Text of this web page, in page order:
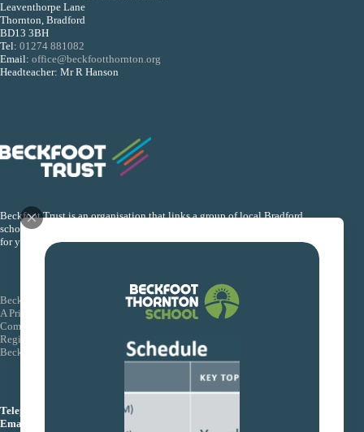
Leaventhorpe Lane
Thornton, Bradford
BD13 3BH
Tel: 01274 881082
Email: office@beckfootthornton.org
Headteacher: Mr R Hanson
Beckfoot Trust is an organisation that links a group of local Bradford
schools together so that they can collectively improve the life chances
for young people within their schools.
Beckfoot Trust
A Private Company Limited by Guarantee
Company Number: 08155088
Registered Office: Wagon Lane, Bingley Bradford BD16 1EE
Beckfoot Trust is an exempt charity
Telephone:
Email: